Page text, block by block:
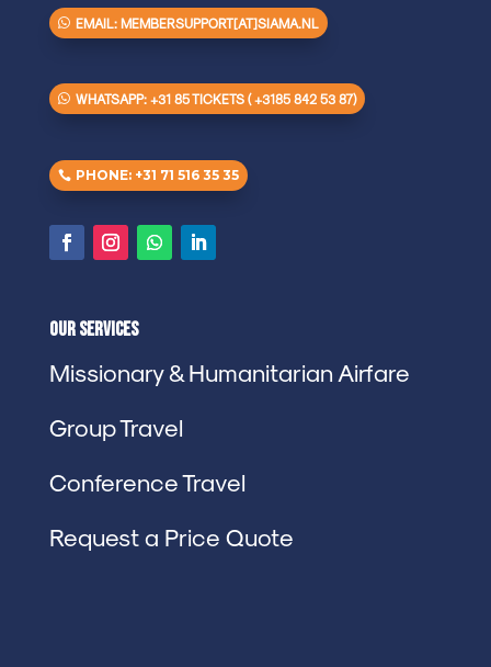
EMAIL: MEMBERSUPPORT[AT]SIAMA.NL
WHATSAPP: +31 85 TICKETS ( +3185 842 53 87)
PHONE: +31 71 516 35 35
Our Services
Missionary & Humanitarian Airfare
Group Travel
Conference Travel
Request a Price Quote